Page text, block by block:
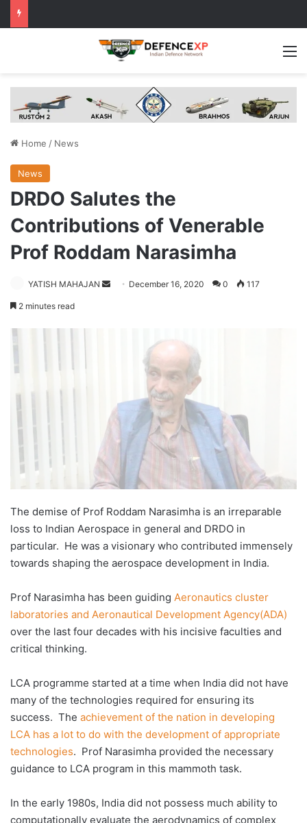
Home / News
News
DRDO Salutes the
Contributions of Venerable
Prof Roddam Narasimha
YATISH MAHAJAN
Send December 16, 2020 0 117
2 minutes read
The demise of Prof Roddam Narasimha is an irreparable
loss to Indian Aerospace in general and DRDO in
particular. He was a visionary who contributed immensely
towards shaping the aerospace development in India.
Prof Narasimha has been guiding Aeronautics cluster
laboratories and Aeronautical Development Agency(ADA)
over the last four decades with his incisive faculties and
critical thinking.
LCA programme started at a time when India did not have
many of the technologies required for ensuring its
success. The achievement of the nation in developing
LCA has a lot to do with the development of appropriate
technologies. Prof Narasimha provided the necessary
guidance to LCA program in this mammoth task.
In the early 1980s, India did not possess much ability to
computationally evaluate the aerodynamics of complex